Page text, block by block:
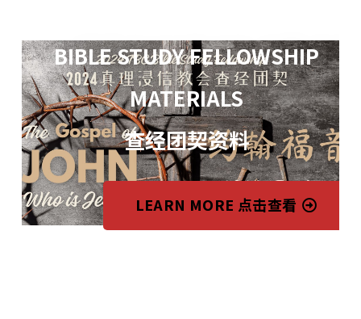
BIBLE STUDY FELLOWSHIP
MATERIALS
查经团契资料
LEARN MORE 点击查看